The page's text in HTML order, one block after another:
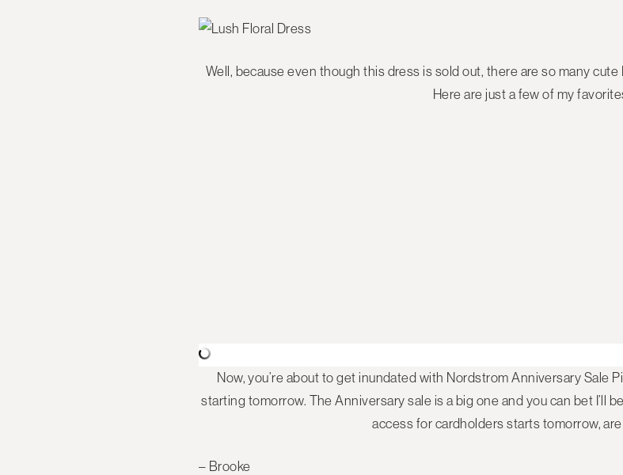
Well, because even though this dress is sold out, there are so many
Here are just a few of my
Now, you’re about to get inundated with Nordstrom Anniversary Sale
starting tomorrow. The Anniversary sale is a big one and you can bet I’ll
access for cardholders starts tomorrow,
– Brooke